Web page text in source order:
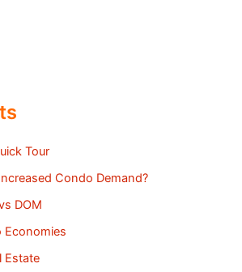
Tour
Condo Demand?
DOM
Economies
Estate